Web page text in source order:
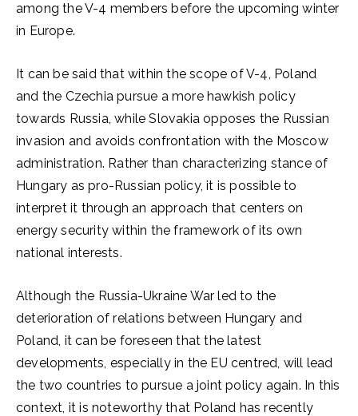
among the V-4 members before the upcoming winter
in Europe.
It can be said that within the scope of V-4, Poland
and the Czechia pursue a more hawkish policy
towards Russia, while Slovakia opposes the Russian
invasion and avoids confrontation with the Moscow
administration. Rather than characterizing stance of
Hungary as pro-Russian policy, it is possible to
interpret it through an approach that centers on
energy security within the framework of its own
national interests.
Although the Russia-Ukraine War led to the
deterioration of relations between Hungary and
Poland, it can be foreseen that the latest
developments, especially in the EU centred, will lead
the two countries to pursue a joint policy again. In this
context, it is noteworthy that Poland has recently